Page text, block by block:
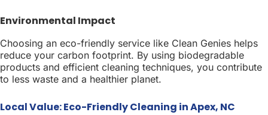
Environmental Impact
Choosing an eco-friendly service like Clean Genies helps
reduce your carbon footprint. By using biodegradable
products and efficient cleaning techniques, you contribute
to less waste and a healthier planet.
Local Value: Eco-Friendly Cleaning in Apex, NC